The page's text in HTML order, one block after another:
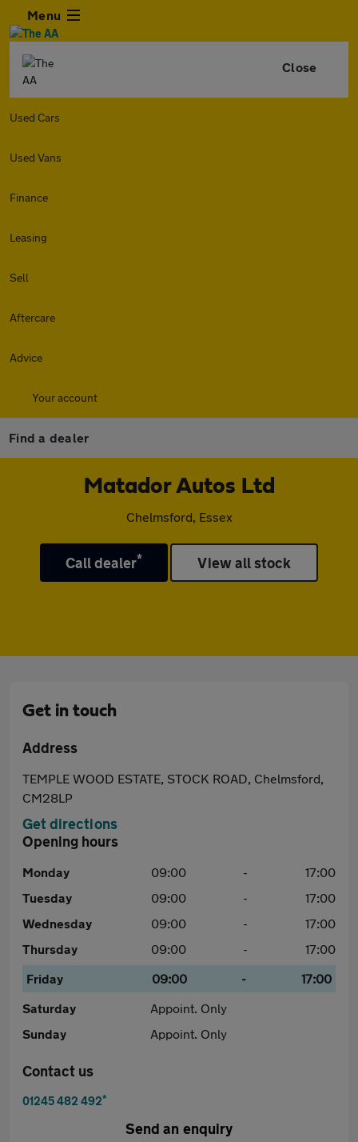
Menu
Close
Used Cars
Used Vans
Finance
Leasing
Sell
Aftercare
Advice
Your account
Find a dealer
Matador Autos Ltd
Chelmsford, Essex
Call dealer* View all stock
Get in touch
Address
TEMPLE WOOD ESTATE, STOCK ROAD, Chelmsford,
CM28LP
Get directions
Opening hours
Monday 09:00 -
17:00
Tuesday
09:00 -
17:00
Wednesday
09:00 -
17:00
Thursday
09:00 -
17:00
Friday
09:00 -
17:00
Saturday
Appoint. Only
Sunday
Appoint. Only
Contact us
01245 482 492*
Send an enquiry